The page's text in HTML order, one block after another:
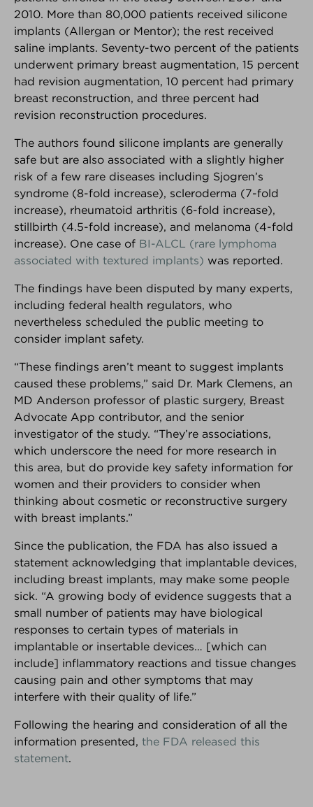
2010. More than 80,000 patients received silicone
implants (Allergan or Mentor); the rest received
saline implants. Seventy-two percent of the patients
underwent primary breast augmentation, 15 percent
had revision augmentation, 10 percent had primary
breast reconstruction, and three percent had
revision reconstruction procedures.
The authors found silicone implants are generally
safe but are also associated with a slightly higher
risk of a few rare diseases including Sjogren’s
syndrome (8-fold increase), scleroderma (7-fold
increase), rheumatoid arthritis (6-fold increase),
stillbirth (4.5-fold increase), and melanoma (4-fold
increase). One case of BI-ALCL (rare lymphoma
associated with textured implants) was reported.
The findings have been disputed by many experts,
including federal health regulators, who
nevertheless scheduled the public meeting to
consider implant safety.
“These findings aren’t meant to suggest implants
caused these problems,” said Dr. Mark Clemens, an
MD Anderson professor of plastic surgery, Breast
Advocate App contributor, and the senior
investigator of the study. “They’re associations,
which underscore the need for more research in
this area, but do provide key safety information for
women and their providers to consider when
thinking about cosmetic or reconstructive surgery
with breast implants.”
Since the publication, the FDA has also issued a
statement acknowledging that implantable devices,
including breast implants, may make some people
sick. “A growing body of evidence suggests that a
small number of patients may have biological
responses to certain types of materials in
implantable or insertable devices… [which can
include] inflammatory reactions and tissue changes
causing pain and other symptoms that may
interfere with their quality of life.”
Following the hearing and consideration of all the
information presented, the FDA released this
statement.
Are you facing surgery for breast cancer, or
considering surgery to decrease your risk of breast
cancer?... If so, Breast Advocate® is for you.
Co-created by leading specialists and patient
advocates, Breast Advocate® is a free breast
cancer surgery app that provides
options along with evidence-based
recommendations,
personalized for you
Voted‘one of the best apps for managing your
breast cancer’ by Health Central andMUO!
Interested in your own customizable version of the
Breast Advocate App for your practice or breast
center?Learn more here.
Android Download iPhone Download
BREAKING NEWS
of breast cancer.
FOUNDER INTERVIEW
How and why Breast Advocate®
empowers patients to have a
voice in their treatment planning.
We're very proud of our partners!
Here's why...